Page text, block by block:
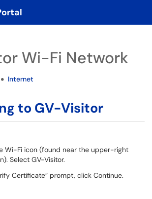
Menu
Wi-Fi Network
Internet
to GV-Visitor
Wi-Fi icon (found near the upper-right
Select GV-Visitor.
Certificate” prompt, click Continue.